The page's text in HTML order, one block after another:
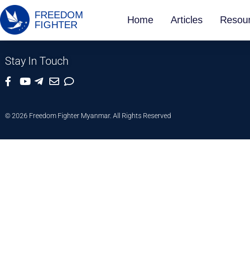
FREEDOM
FIGHTER
Home Articles
Stay In Touch
© 2026 Freedom Fighter Myanmar. All Rights Reserved